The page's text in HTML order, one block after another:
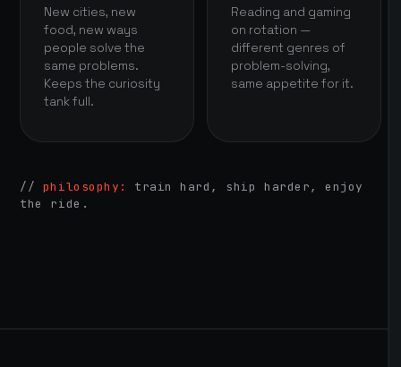
New cities, new
food, new ways
people solve the
same problems.
Keeps the curiosity
tank full.
Reading and gaming
on rotation —
different genres of
problem-solving,
same appetite for it.
// philosophy:
train hard, ship harder, enjoy
the ride.